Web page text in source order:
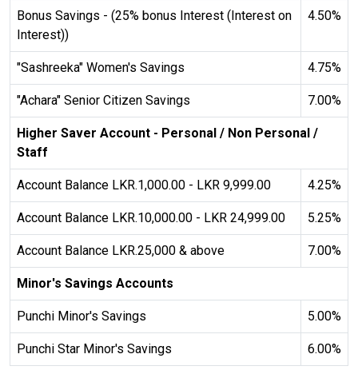
Bonus Savings - (25% bonus Interest (Interest on
Interest))
4.50%
"Sashreeka" Women's Savings 4.75%
"Achara" Senior Citizen Savings 7.00%
Higher Saver Account - Personal / Non Personal /
Staff
Account Balance LKR.1,000.00 - LKR 9,999.00 4.25%
Account Balance LKR.10,000.00 - LKR 24,999.00 5.25%
Account Balance LKR.25,000 & above 7.00%
Minor's Savings Accounts
Punchi Minor's Savings 5.00%
Punchi Star Minor's Savings 6.00%
water_drop
Low Saturation
Adjust Background Colors
Cancel
volume_off
Mute Sounds
hide_image